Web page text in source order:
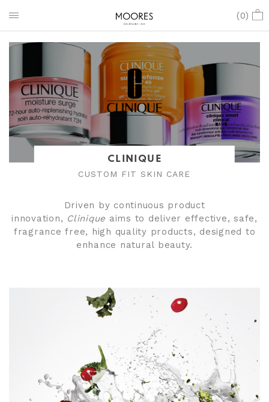
(0)
CLINIQUE
CUSTOM FIT SKIN CARE
Driven by continuous product
innovation, Clinique aims to deliver effective, safe,
fragrance free, high quality products, designed to
enhance natural beauty.